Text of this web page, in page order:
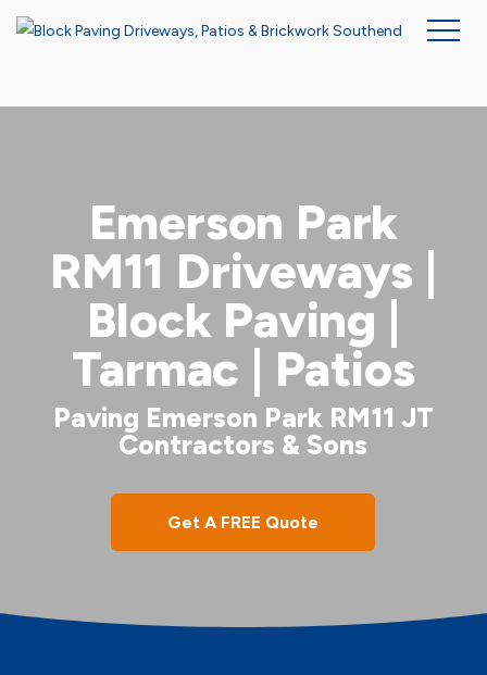
Emerson Park
RM11 Driveways |
Block Paving |
Tarmac | Patios
Paving Emerson Park RM11 JT
Contractors & Sons
Get A FREE Quote